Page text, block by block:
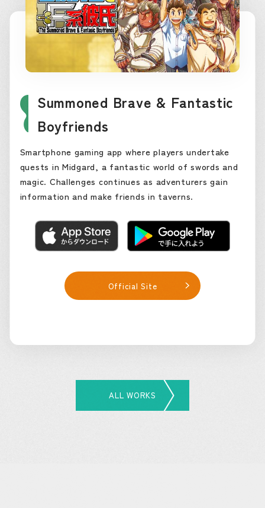
Summoned Brave & Fantastic
Boyfriends
Smartphone gaming app where players undertake
quests in Midgard, a fantastic world of swords and
magic. Challenges continues as adventurers gain
information and make friends in taverns.
Official Site
ALL WORKS